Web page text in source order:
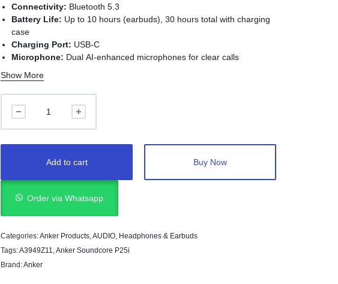
Connectivity: Bluetooth 5.3
Battery Life: Up to 10 hours (earbuds), 30 hours total with charging
case
Charging Port: USB-C
Microphone: Dual AI-enhanced microphones for clear calls
Range:Up to 10 meters
Design:Lightweight, in-ear fit
Noise Control: AI call noise reduction (No ANC)
Show More
Add to cart Buy Now
Order via Whatsapp
Categories:Anker Products,AUDIO, Headphones & Earbuds
Tags:A3949Z11,Anker Soundcore P25i
Brand:Anker